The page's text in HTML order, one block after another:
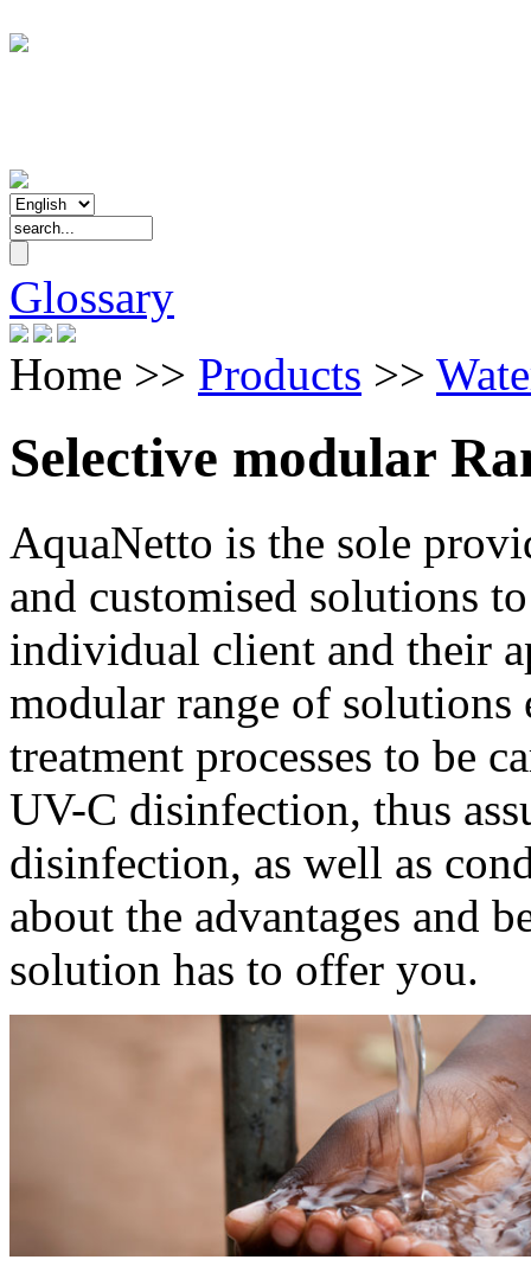
Glossary
Home >> Products >>
Selective modular
AquaNetto is the sole
and customised solutions
individual client and their
modular range of solutions
treatment processes to be
UV-C disinfection, thus
disinfection, as well as
about the advantages and
solution has to offer you.